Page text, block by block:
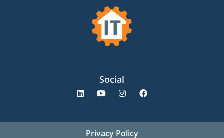
Social
Privacy Policy